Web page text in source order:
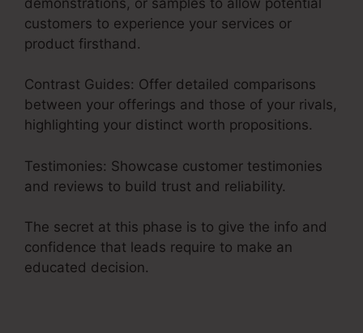
customers to experience your services or
product firsthand.
Contrast Guides: Offer detailed comparisons
between your offerings and those of your rivals,
highlighting your distinct worth propositions.
Testimonies: Showcase customer testimonies
and reviews to build trust and reliability.
The secret at this phase is to give the info and
confidence that leads require to make an
educated decision.